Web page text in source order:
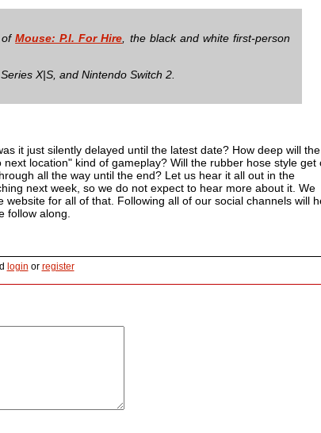
ofMouse: P.I. For Hire , the black and white first-person
X|S, and Nintendo Switch 2.
it just silently delayed until the latest date? How deep will the
location" kind of gameplay? Will the rubber hose style get
all the way until the end? Let us hear it all out in the
next week, so we do not expect to hear more about it. We
for all of that. Following all of our social channels will
follow along.
login or register